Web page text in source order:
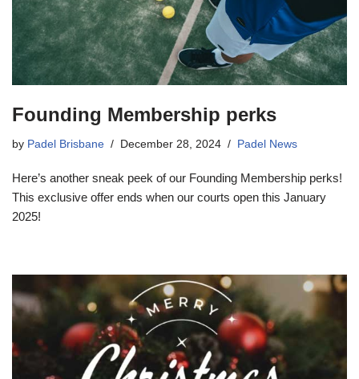
Founding Membership perks
by Padel Brisbane December 28, 2024 Padel News
Here’s another sneak peek of our Founding Membership perks!
This exclusive offer ends when our courts open this January
2025!